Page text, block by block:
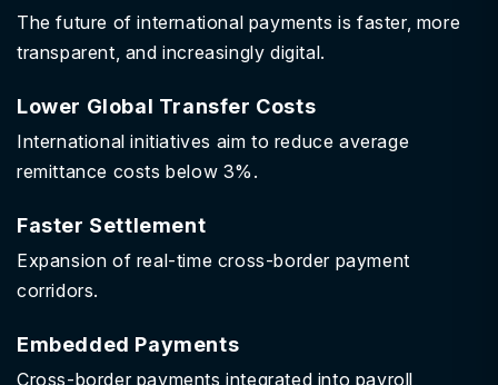
The future of international payments is faster, more
transparent, and increasingly digital.
Lower Global Transfer Costs
International initiatives aim to reduce average
remittance costs below 3%.
Faster Settlement
Expansion of real-time cross-border payment
corridors.
Embedded Payments
Cross-border payments integrated into payroll,